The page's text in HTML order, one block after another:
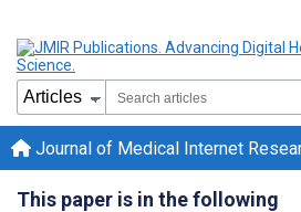
Journal of Medical Internet
This paper is in the following